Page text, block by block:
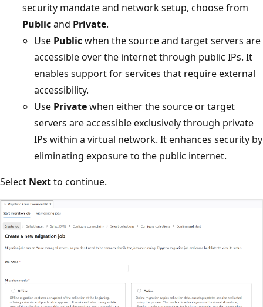
security mandate and network setup, choose from
Publicand Private.
Use Publicwhen the source and target servers are
accessible over the internet through public IPs. It
enables support for services that require external
accessibility.
Use Privatewhen either the source or target
servers are accessible exclusively through private
IPs within a virtual network. It enhances security by
eliminating exposure to the public internet.
Select Nextto continue.